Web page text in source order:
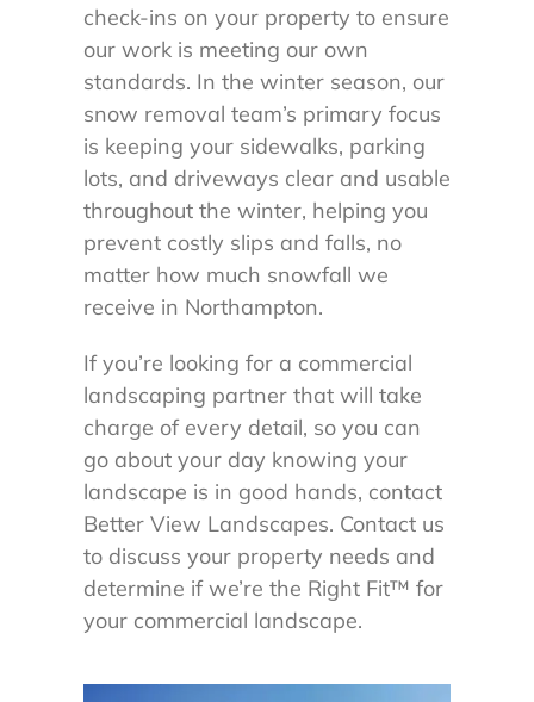
check-ins on your property to ensure
our work is meeting our own
standards. In the winter season, our
snow removal team’s primary focus
is keeping your sidewalks, parking
lots, and driveways clear and usable
throughout the winter, helping you
prevent costly slips and falls, no
matter how much snowfall we
receive in Northampton.
If you’re looking for a commercial
landscaping partner that will take
charge of every detail, so you can
go about your day knowing your
landscape is in good hands, contact
Better View Landscapes. Contact us
to discuss your property needs and
determine if we’re the Right Fit™ for
your commercial landscape.